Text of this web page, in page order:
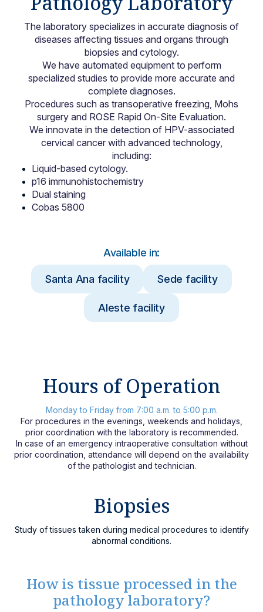
The laboratory specializes in accurate diagnosis of
diseases affecting tissues and organs through
biopsies and cytology.
We have automated equipment to perform
specialized studies to provide more accurate and
complete diagnoses.
Procedures such as transoperative freezing, Mohs
surgery and ROSE Rapid On-Site Evaluation.
We innovate in the detection of HPV-associated
cervical cancer with advanced technology,
including:
Liquid-based cytology.
p16 immunohistochemistry
Dual staining
Cobas 5800
Available in:
Santa Ana facility Sede facility
Aleste facility
Hours of Operation
Monday to Friday from 7:00 a.m. to 5:00 p.m.
For procedures in the evenings, weekends and holidays,
prior coordination with the laboratory is recommended.
In case of an emergency intraoperative consultation without
prior coordination, attendance will depend on the availability
of the pathologist and technician.
Biopsies
Study of tissues taken during medical procedures to identify
abnormal conditions.
How is tissue processed in the
pathology laboratory?